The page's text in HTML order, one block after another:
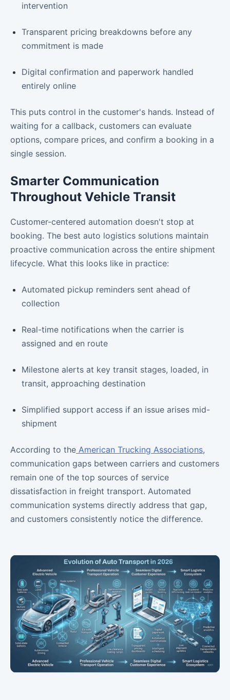
intervention
Transparent pricing breakdowns before any
commitment is made
Digital confirmation and paperwork handled
entirely online
This puts control in the customer's hands. Instead of
waiting for a callback, customers can evaluate
options, compare prices, and confirm a booking in a
single session.
Smarter Communication
Throughout Vehicle Transit
Customer-centered automation doesn't stop at
booking. The best auto logistics solutions maintain
proactive communication across the entire shipment
lifecycle. What this looks like in practice:
Automated pickup reminders sent ahead of
collection
Real-time notifications when the carrier is
assigned and en route
Milestone alerts at key transit stages, loaded, in
transit, approaching destination
Simplified support access if an issue arises mid-
shipment
According to the American Trucking Associations,
communication gaps between carriers and customers
remain one of the top sources of service
dissatisfaction in freight transport. Automated
communication systems directly address that gap,
and customers consistently notice the difference.